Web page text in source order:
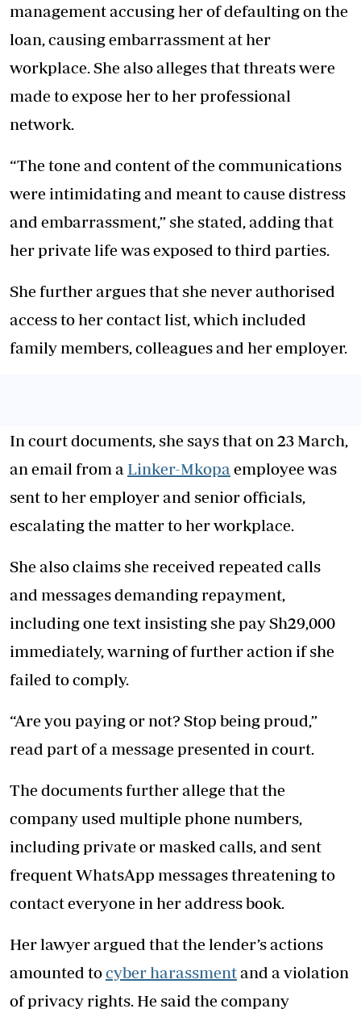
management accusing her of defaulting on the
loan, causing embarrassment at her
workplace. She also alleges that threats were
made to expose her to her professional
network.
“The tone and content of the communications
were intimidating and meant to cause distress
and embarrassment,” she stated, adding that
her private life was exposed to third parties.
She further argues that she never authorised
access to her contact list, which included
family members, colleagues and her employer.
In court documents, she says that on 23 March,
an email from a Linker-Mkopa employee was
sent to her employer and senior officials,
escalating the matter to her workplace.
She also claims she received repeated calls
and messages demanding repayment,
including one text insisting she pay Sh29,000
immediately, warning of further action if she
failed to comply.
“Are you paying or not? Stop being proud,”
read part of a message presented in court.
The documents further allege that the
company used multiple phone numbers,
including private or masked calls, and sent
frequent WhatsApp messages threatening to
contact everyone in her address book.
Her lawyer argued that the lender’s actions
amounted tocyber harassment and a violation
of privacy rights. He said the company